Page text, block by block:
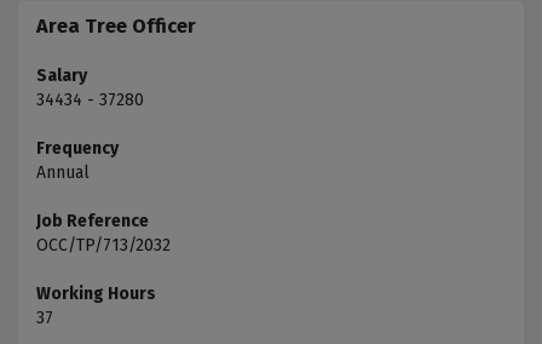
Area Tree Officer
Salary
34434 - 37280
Frequency
Annual
Job Reference
OCC/TP/713/2032
Working Hours
37